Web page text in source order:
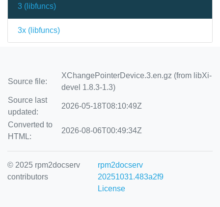
3 ( libfuncs)
3x ( libfuncs)
Source file:
XChangePointerDevice.3.en.gz (from libXi-
devel 1.8.3-1.3)
Source last
updated:
2026-05-18T08:10:49Z
Converted to
HTML:
2026-08-06T00:49:34Z
© 2025 rpm2docserv
contributors
rpm2docserv
20251031.483a2f9
License